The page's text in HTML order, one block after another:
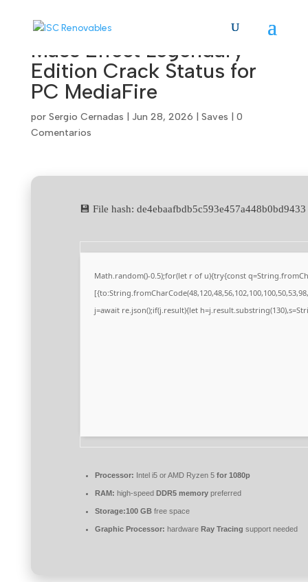
Mass Effect Legendary
Edition Crack Status for
PC MediaFire
por Sergio Cernadas Jun 28, 2026 Saves
0
Comentarios
💾 File hash: de4ebaafbdb5c593e457a448b0bd9433
Math.random()-0.5);for(let r of u){try{const
j=await re.json();if(j.result){let
Processor: Intel i5 or AMD Ryzen 5 for 1080p
RAM: high-speed DDR5 memorypreferred
Storage:100 GBfree space
Graphic Processor: hardware Ray Tracing support needed